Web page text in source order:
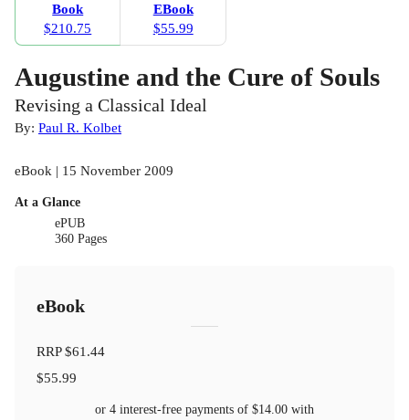
Book
$210.75
EBook
$55.99
Augustine and the Cure of Souls
Revising a Classical Ideal
By: Paul R. Kolbet
eBook | 15 November 2009
At a Glance
ePUB
360 Pages
eBook
RRP$61.44
$55.99
or 4 interest-free payments of $14.00 with